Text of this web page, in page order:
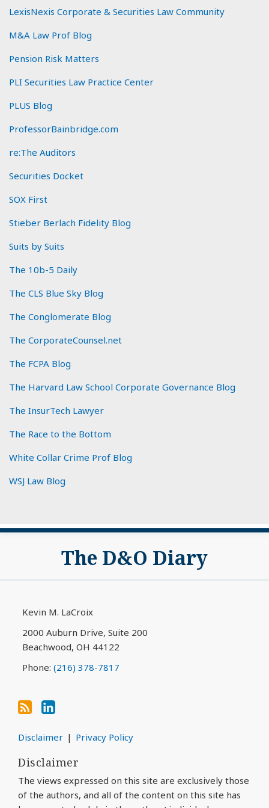
LexisNexis Corporate & Securities Law Community
M&A Law Prof Blog
Pension Risk Matters
PLI Securities Law Practice Center
PLUS Blog
ProfessorBainbridge.com
re:The Auditors
Securities Docket
SOX First
Stieber Berlach Fidelity Blog
Suits by Suits
The 10b-5 Daily
The CLS Blue Sky Blog
The Conglomerate Blog
The CorporateCounsel.net
The FCPA Blog
The Harvard Law School Corporate Governance Blog
The InsurTech Lawyer
The Race to the Bottom
White Collar Crime Prof Blog
WSJ Law Blog
The D&O Diary
Kevin M. LaCroix
2000 Auburn Drive, Suite 200
Beachwood, OH 44122
Phone: (216) 378-7817
Subscribe
RSS
View
LinkedIn
Disclaimer Privacy Policy
Disclaimer
The views expressed on this site are exclusively those
of the authors, and all of the content on this site has